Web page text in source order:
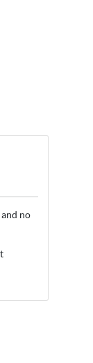
no